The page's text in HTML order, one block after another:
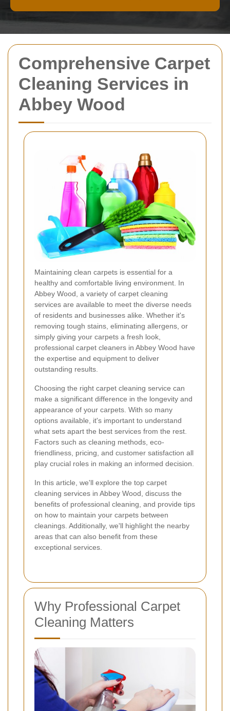
Comprehensive Carpet
Cleaning Services in
Abbey Wood
Maintaining clean carpets is essential for a
healthy and comfortable living environment. In
Abbey Wood, a variety of carpet cleaning
services are available to meet the diverse needs
of residents and businesses alike. Whether it's
removing tough stains, eliminating allergens, or
simply giving your carpets a fresh look,
professional carpet cleaners in Abbey Wood have
the expertise and equipment to deliver
outstanding results.
Choosing the right carpet cleaning service can
make a significant difference in the longevity and
appearance of your carpets. With so many
options available, it's important to understand
what sets apart the best services from the rest.
Factors such as cleaning methods, eco-
friendliness, pricing, and customer satisfaction all
play crucial roles in making an informed decision.
In this article, we'll explore the top carpet
cleaning services in Abbey Wood, discuss the
benefits of professional cleaning, and provide tips
on how to maintain your carpets between
cleanings. Additionally, we'll highlight the nearby
areas that can also benefit from these
exceptional services.
Why Professional Carpet
Cleaning Matters